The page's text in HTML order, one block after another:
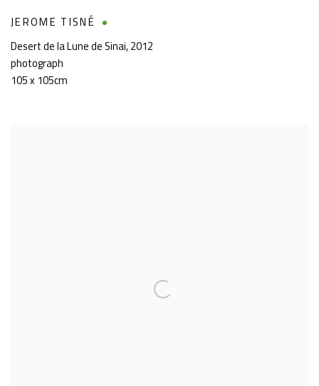
JEROME TISNÉ
Desert de la Lune de Sinai,2012
photograph
105 x 105cm